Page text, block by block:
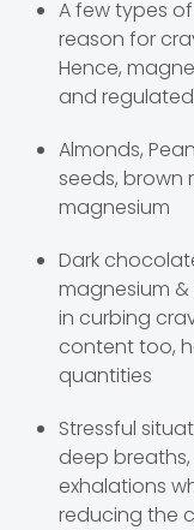
A few types
reason for
Hence,
and regulated
Almonds,
seeds, brown
magnesium
Dark
magnesium
in curbing
content too,
quantities
Stressful
deep
exhalations
reducing the